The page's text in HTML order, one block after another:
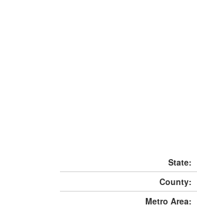
State:
County:
Metro Area: